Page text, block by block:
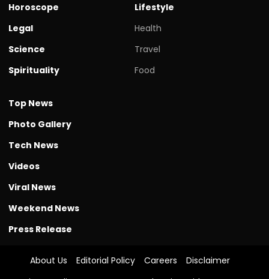
Horoscope
Legal
Science
Spirituality
Lifestyle
Health
Travel
Food
Top News
Photo Gallery
Tech News
Videos
Viral News
Weekend News
Press Release
About Us Editorial Policy Careers
Disclaimer